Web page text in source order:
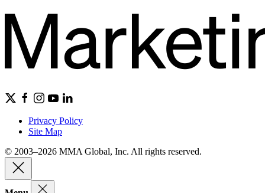
Privacy Policy
Site Map
© 2003–2026 MMA Global, Inc. All rights reserved.